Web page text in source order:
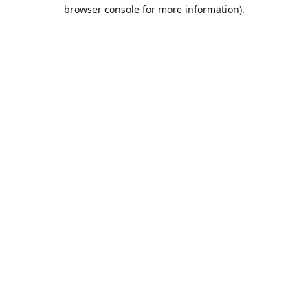
browser console for more information).